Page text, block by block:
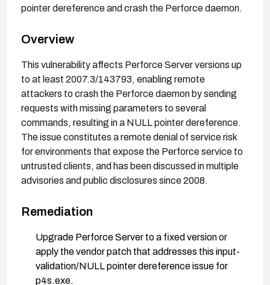
pointer dereference and crash the Perforce daemon.
Overview
This vulnerability affects Perforce Server versions up
to at least 2007.3/143793, enabling remote
attackers to crash the Perforce daemon by sending
requests with missing parameters to several
commands, resulting in a NULL pointer dereference.
The issue constitutes a remote denial of service risk
for environments that expose the Perforce service to
untrusted clients, and has been discussed in multiple
advisories and public disclosures since 2008.
Remediation
Upgrade Perforce Server to a fixed version or
apply the vendor patch that addresses this input-
validation/NULL pointer dereference issue for
p4s.exe.